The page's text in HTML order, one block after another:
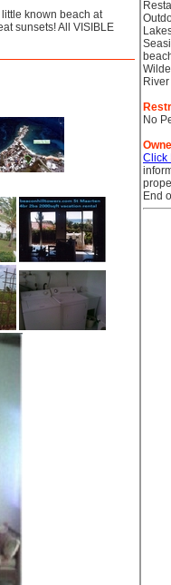
known beach at
sunsets! All VISIBLE
No
Click
End